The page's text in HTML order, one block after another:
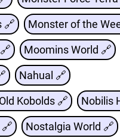
🔗 Monster of the
Moomins World 🔗
Nahual 🔗
Kobolds 🔗 Nobilis
Nostalgia World 🔗